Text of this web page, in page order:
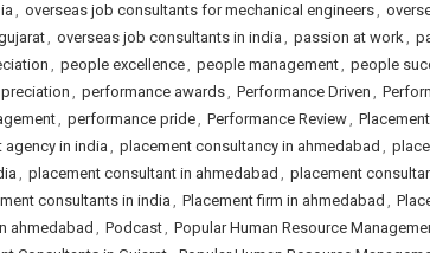
, overseas job consultants for mechanical engineers,
, overseas job consultants in india , passion at work,
, people excellence, people management, people
, performance awards, Performance Driven ,
, performance pride, Performance Review,
agency in india , placement consultancy in ahmedabad ,
, placement consultant in ahmedabad , placement
consultants in india, Placement firm in ahmedabad ,
ahmedabad , Podcast, Popular Human Resource